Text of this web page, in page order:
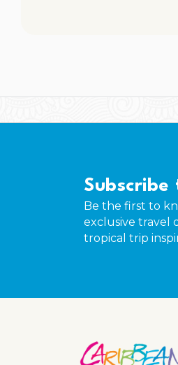
Be the first to
exclusive travel
tropical trip